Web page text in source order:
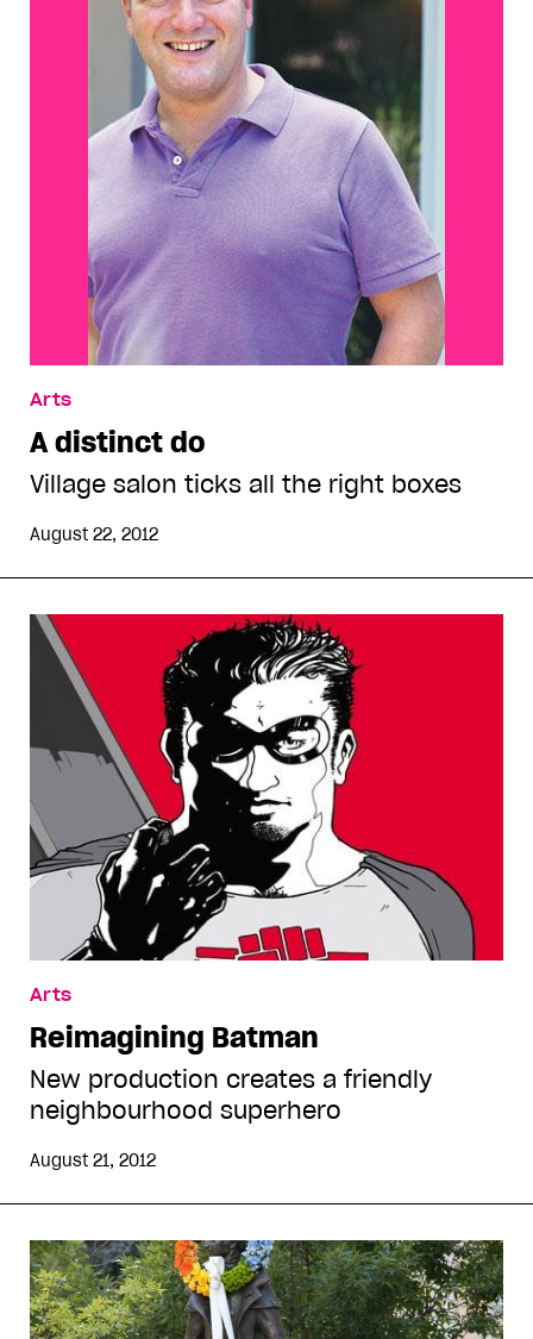
Arts
A distinct do
Village salon ticks all the right boxes
August 22, 2012
Arts
Reimagining Batman
New production creates a friendly
neighbourhood superhero
August 21, 2012